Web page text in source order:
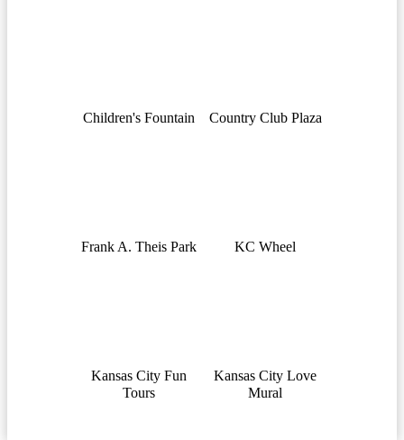
Children's Fountain Country Club Plaza
Frank A. Theis Park KC Wheel
Kansas City Fun
Tours
Kansas City Love
Mural